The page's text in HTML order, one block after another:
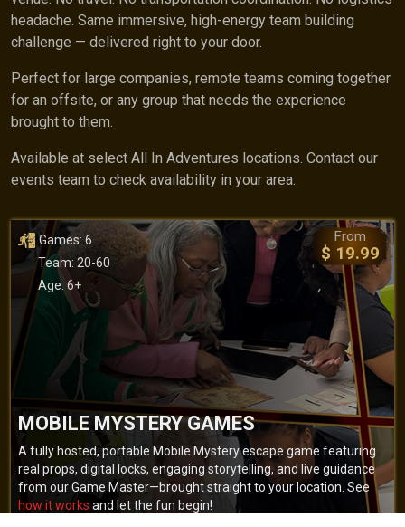
headache. Same immersive, high-energy team building
challenge — delivered right to your door.
Perfect for large companies, remote teams coming together
for an offsite, or any group that needs the experience
brought to them.
Available at select All In Adventures locations. Contact our
events team to check availability in your area.
Games: 6
Team: 20-60
Age: 6+
From
$ 19.99
MOBILE MYSTERY GAMES
A fully hosted, portable Mobile Mystery escape game featuring
real props, digital locks, engaging storytelling, and live guidance
from our Game Master—brought straight to your location. See
how it works and let the fun begin!